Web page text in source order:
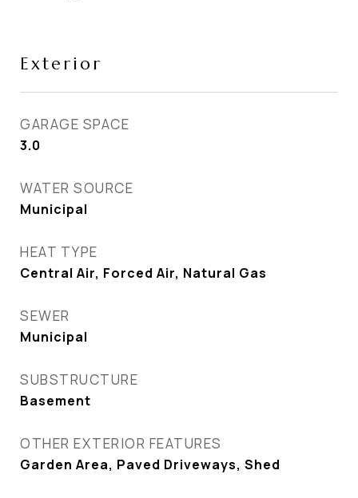
Exterior
GARAGE SPACE
3.0
WATER SOURCE
Municipal
HEAT TYPE
Central Air, Forced Air, Natural Gas
SEWER
Municipal
SUBSTRUCTURE
Basement
OTHER EXTERIOR FEATURES
Garden Area, Paved Driveways, Shed